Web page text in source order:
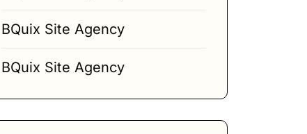
BQuix Site Agency
BQuix Site Agency